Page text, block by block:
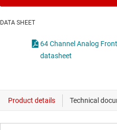
DATA SHEET
64 Channel Analog
datasheet